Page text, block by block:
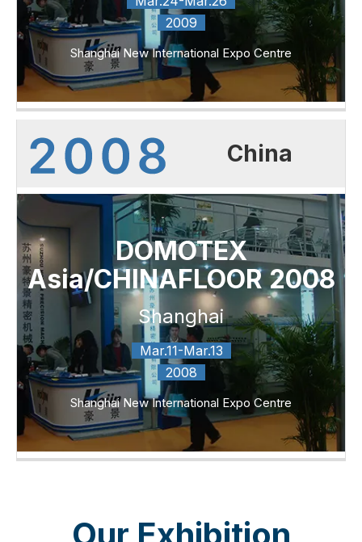
2009
Shanghai New International Expo Centre
China
DOMOTEX
Asia/CHINAFLOOR 2008
Shanghai
Mar.11-Mar.13
2008
Shanghai New International Expo Centre